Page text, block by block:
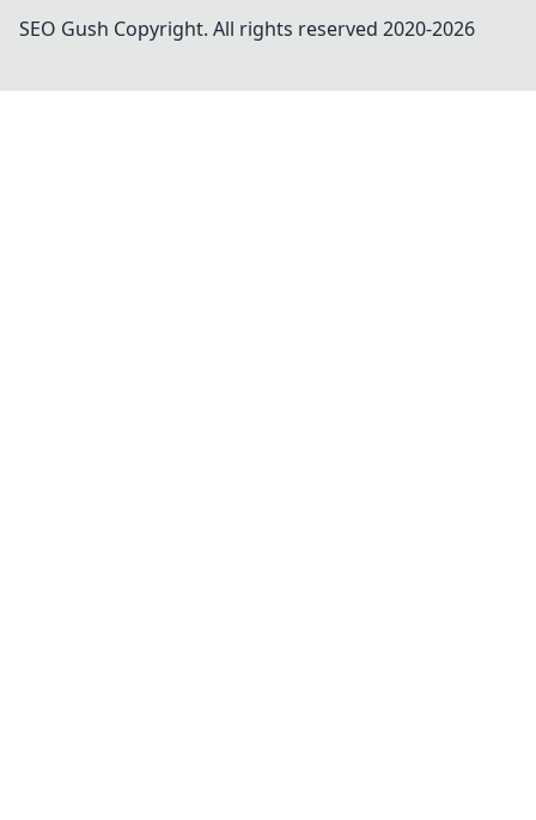
SEO Gush Copyright. All rights reserved 2020-2026